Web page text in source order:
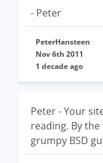
- Peter
PeterHansteen
Nov 6th 2011
1 decade ago
Peter - Your
reading. By
grumpy BSD